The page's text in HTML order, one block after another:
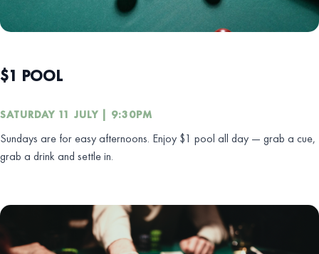
$1 POOL
SATURDAY 11 JULY | 9:30PM
Sundays are for easy afternoons. Enjoy $1 pool all day — grab a cue,
grab a drink and settle in.